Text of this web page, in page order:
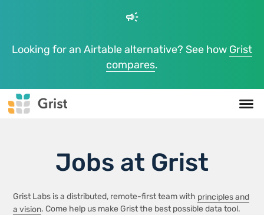
campaign
Looking for an Airtable alternative? See how Grist
compares.
Jobs at Grist
Grist Labs is a distributed, remote-first team with principles and
a vision. Come help us make Grist the best possible data tool.